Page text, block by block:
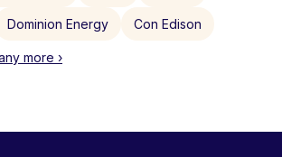
Dominion Energy Con Edison
more ›